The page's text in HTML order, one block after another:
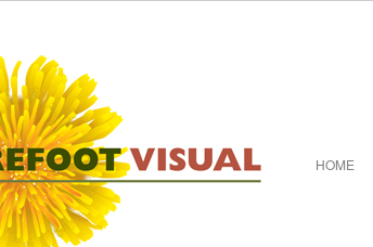
HOME